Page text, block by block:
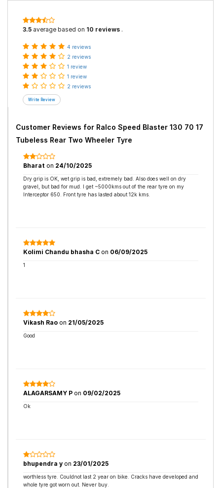
3.5 average based on 10 reviews .
4 reviews
2 reviews
1 review
1 review
2 reviews
Customer Reviews for Ralco Speed Blaster 130 70 17
Tubeless Rear Two Wheeler Tyre
Bharat on 24/10/2025
Dry grip is OK, wet grip is bad, extremely bad. Also does well on dry
gravel, but bad for mud. I get ~5000kms out of the rear tyre on my
Interceptor 650. Front tyre has lasted about 12k kms.
Kolimi Chandu bhasha C on 06/09/2025
1
Vikash Rao on 21/05/2025
Good
ALAGARSAMY P on 09/02/2025
Ok
bhupendra y on 23/01/2025
worthless tyre. Couldnot last 2 year on bike. Cracks have developed and
whole tyre got worn out. Never buy.